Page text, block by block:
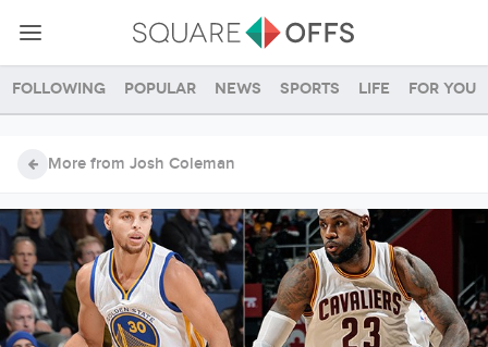
Following Popular News Sports Life For you
More from Josh Coleman